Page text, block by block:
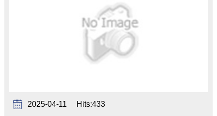
2025-04-11 Hits:433